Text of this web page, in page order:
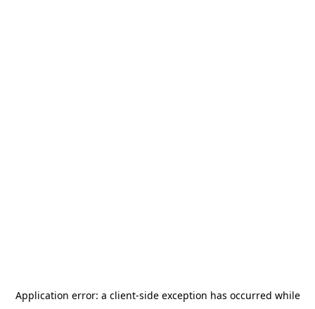
Application error: a client-side exception has occurred while